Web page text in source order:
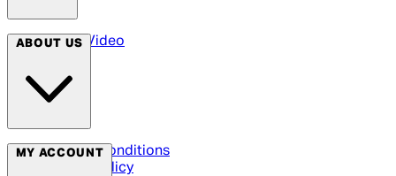
Arrow Video
ABOUT US
Terms & Conditions
Privacy Policy
MY ACCOUNT